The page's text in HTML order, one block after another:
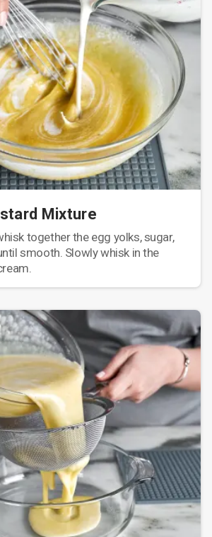
Mixture
together the egg yolks, sugar,
smooth. Slowly whisk in the